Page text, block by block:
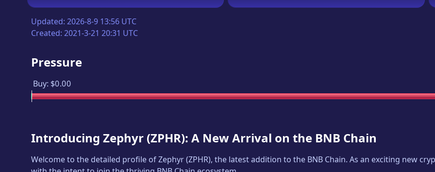
Updated: 2026-8-9 13:56 UTC
Created: 2021-3-21 20:31 UTC
Pressure
Buy: $0.00
Introducing Zephyr (ZPHR): A New Arrival on the BNB Chain
Welcome to the detailed profile ofZephyr(ZPHR), the latest addition to the BNB Chain. As an exciting new